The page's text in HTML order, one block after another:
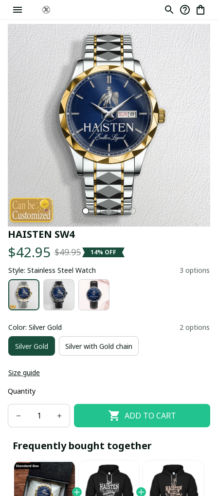
HAISTEN SW4
$42.95 $49.95 14% OFF
Style: Stainless Steel Watch 3 options
Color: Silver Gold 2 options
Silver Gold Silver with Gold chain
Size guide
Quantity
ADD TO CART
Frequently bought together